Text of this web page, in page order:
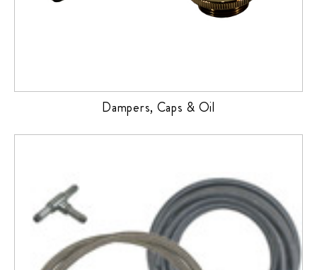
Dampers, Caps & Oil